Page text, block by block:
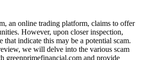
an online trading platform, claims to offer
However, upon closer inspection,
that indicate this may be a potential scam.
we will delve into the various scam
greenprimefinancial.com and provide